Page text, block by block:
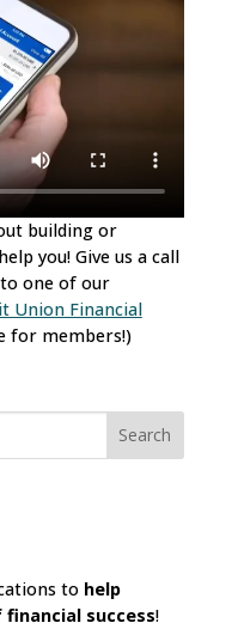
building or
you! Give us a call
one of our
Union Financial
for members!)
to help
success!